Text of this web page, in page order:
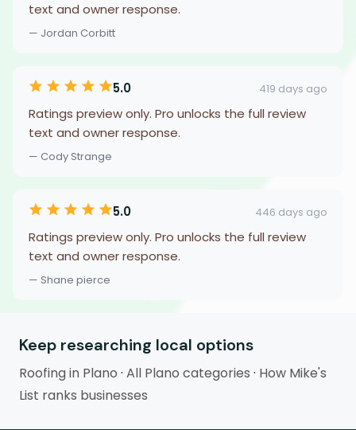
text and owner response.
— Jordan Corbitt
5.0 419 days ago
Ratings preview only. Pro unlocks the full review
text and owner response.
— Cody Strange
5.0 446 days ago
Ratings preview only. Pro unlocks the full review
text and owner response.
— Shane pierce
Keep researching local options
Roofing in Plano · All Plano categories · How Mike's
List ranks businesses